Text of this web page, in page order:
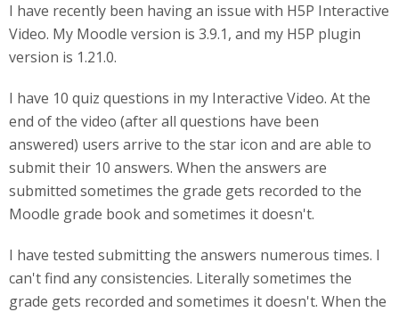
I have recently been having an issue with H5P Interactive
Video. My Moodle version is 3.9.1, and my H5P plugin
version is 1.21.0.
I have 10 quiz questions in my Interactive Video. At the
end of the video (after all questions have been
answered) users arrive to the star icon and are able to
submit their 10 answers. When the answers are
submitted sometimes the grade gets recorded to the
Moodle grade book and sometimes it doesn't.
I have tested submitting the answers numerous times. I
can't find any consistencies. Literally sometimes the
grade gets recorded and sometimes it doesn't. When the